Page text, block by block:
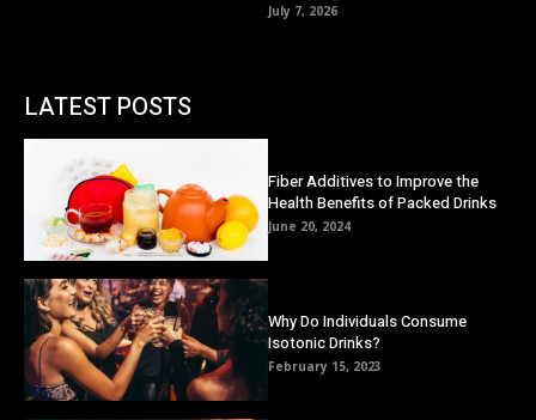
July 7, 2026
LATEST POSTS
Fiber Additives to Improve the
Health Benefits of Packed Drinks
June 20, 2024
Why Do Individuals Consume
Isotonic Drinks?
February 15, 2023